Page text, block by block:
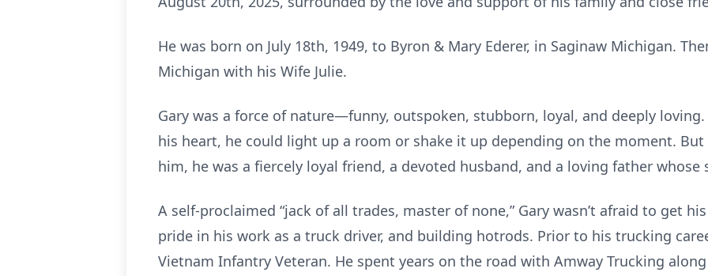
He was born on July 18th, 1949, to Byron & Mary Ederer, in Saginaw Michigan.
Michigan with his Wife Julie.
Gary was a force of nature—funny, outspoken, stubborn, loyal, and deeply
his heart, he could light up a room or shake it up depending on the moment.
him, he was a fiercely loyal friend, a devoted husband, and a loving father whose
A self-proclaimed “jack of all trades, master of none,” Gary wasn’t afraid to get
pride in his work as a truck driver, and building hotrods. Prior to his trucking
Vietnam Infantry Veteran. He spent years on the road with Amway Trucking